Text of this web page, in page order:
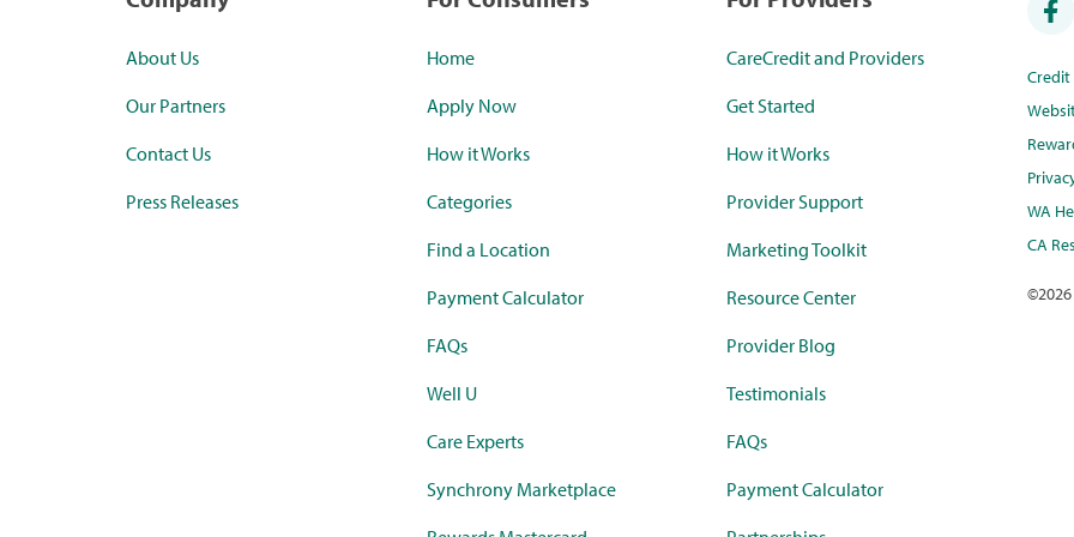
About Us
Our Partners
Contact Us
Press Releases
Home
Apply Now
How it Works
Categories
Find a Location
Payment Calculator
FAQs
Well U
Care Experts
Synchrony Marketplace
CareCredit and Providers
Get Started
How it Works
Provider Support
Marketing Toolkit
Resource Center
Provider Blog
Testimonials
FAQs
Payment Calculator
WA
CA
©